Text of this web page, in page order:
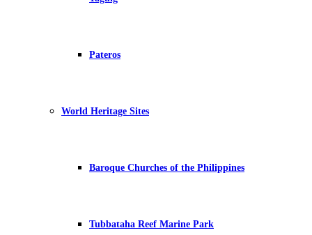
Pateros
World Heritage Sites
Baroque Churches of the Philippines
Tubbataha Reef Marine Park